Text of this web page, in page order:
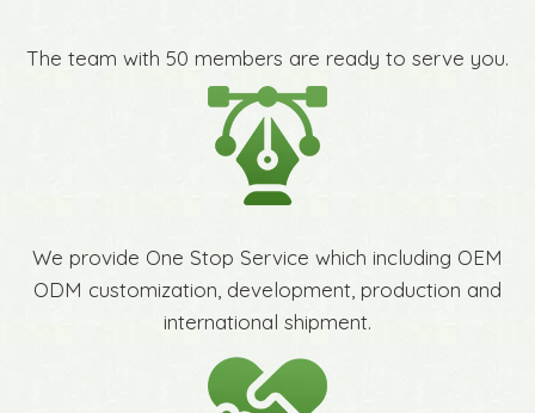
The team with 50 members are ready to serve you.
We provide One Stop Service which including OEM
ODM customization, development, production and
international shipment.